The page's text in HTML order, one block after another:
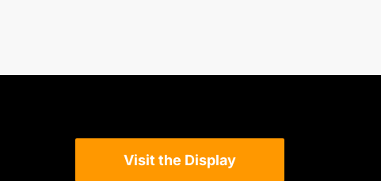
Visit the Display